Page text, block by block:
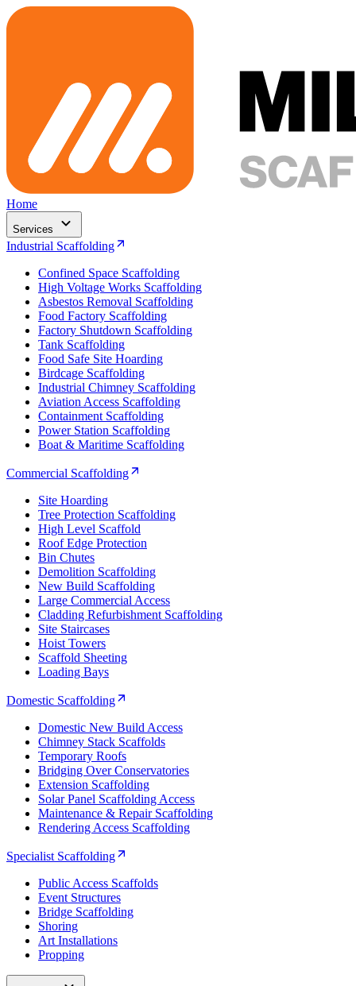
Home
Services
Industrial Scaffolding
Confined Space Scaffolding
High Voltage Works Scaffolding
Asbestos Removal Scaffolding
Food Factory Scaffolding
Factory Shutdown Scaffolding
Tank Scaffolding
Food Safe Site Hoarding
Birdcage Scaffolding
Industrial Chimney Scaffolding
Aviation Access Scaffolding
Containment Scaffolding
Power Station Scaffolding
Boat & Maritime Scaffolding
Commercial Scaffolding
Site Hoarding
Tree Protection Scaffolding
High Level Scaffold
Roof Edge Protection
Bin Chutes
Demolition Scaffolding
New Build Scaffolding
Large Commercial Access
Cladding Refurbishment Scaffolding
Site Staircases
Hoist Towers
Scaffold Sheeting
Loading Bays
Domestic Scaffolding
Domestic New Build Access
Chimney Stack Scaffolds
Temporary Roofs
Bridging Over Conservatories
Extension Scaffolding
Solar Panel Scaffolding Access
Maintenance & Repair Scaffolding
Rendering Access Scaffolding
Specialist Scaffolding
Public Access Scaffolds
Event Structures
Bridge Scaffolding
Shoring
Art Installations
Propping